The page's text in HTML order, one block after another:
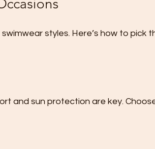
styles. Here’s how to pick
and sun protection are key.